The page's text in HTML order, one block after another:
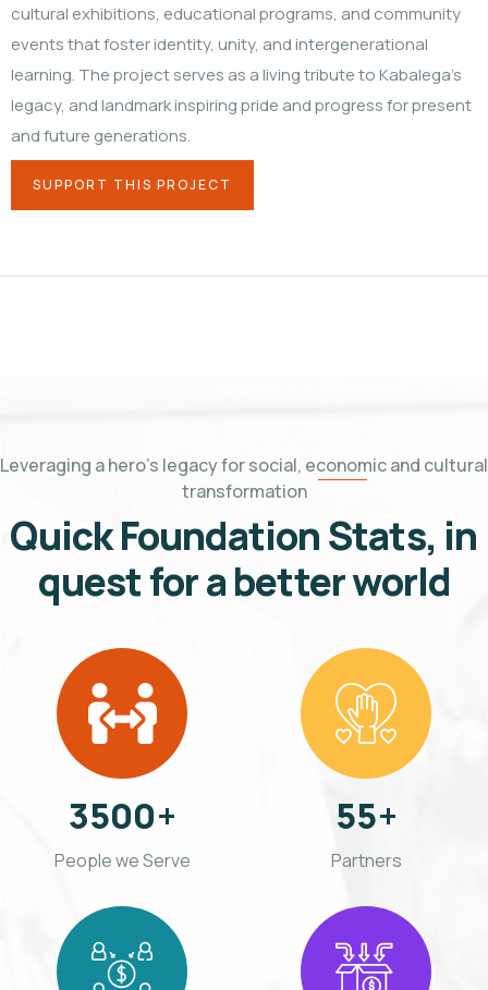
cultural exhibitions, educational programs, and community
events that foster identity, unity, and intergenerational
learning. The project serves as a living tribute to Kabalega’s
legacy, and landmark inspiring pride and progress for present
and future generations.
SUPPORT THIS PROJECT
Leveraging a hero's legacy for social, economic and cultural
transformation
Quick Foundation Stats, in
quest for a better world
3500+
People we Serve
55+
Partners